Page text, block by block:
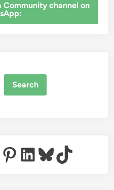
channel on
Search
Pinterest
LinkedIn
Bluesky
TikTok